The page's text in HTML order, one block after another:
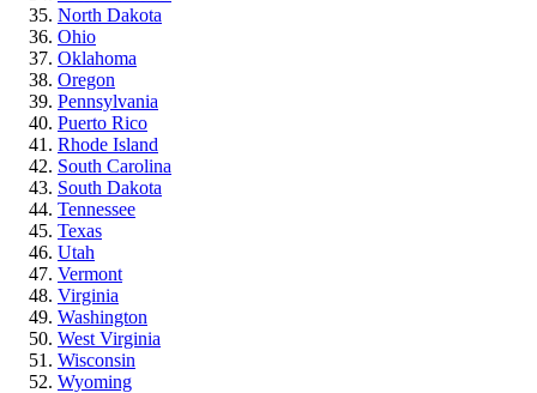
North Dakota
Ohio
Oklahoma
Oregon
Pennsylvania
Puerto Rico
Rhode Island
South Carolina
South Dakota
Tennessee
Texas
Utah
Vermont
Virginia
Washington
West Virginia
Wisconsin
Wyoming